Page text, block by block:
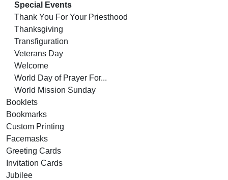
Special Events
Thank You For Your Priesthood
Thanksgiving
Transfiguration
Veterans Day
Welcome
World Day of Prayer For...
World Mission Sunday
Booklets
Bookmarks
Custom Printing
Facemasks
Greeting Cards
Invitation Cards
Jubilee